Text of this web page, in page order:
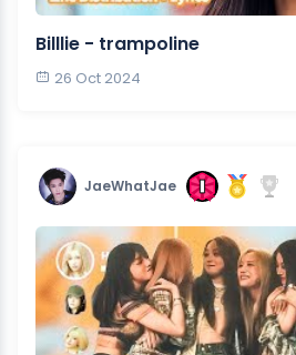
Billlie - trampoline
26 Oct 2024
JaeWhatJae